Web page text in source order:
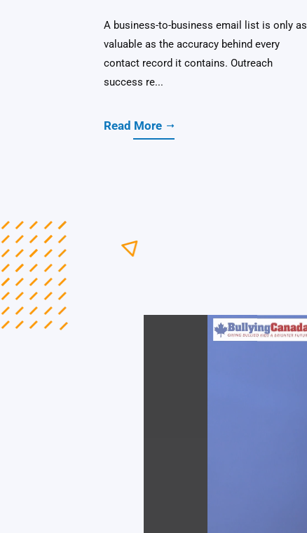
A business-to-business email list is only as
valuable as the accuracy behind every
contact record it contains. Outreach
success re...
Read More